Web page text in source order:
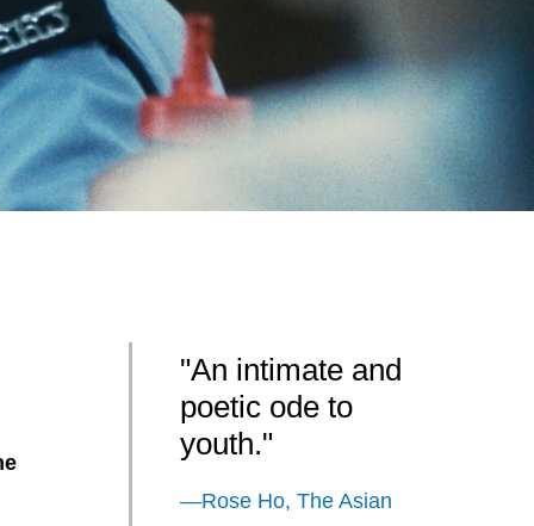
"An intimate and
poetic ode to
youth."
—Rose Ho, The Asian